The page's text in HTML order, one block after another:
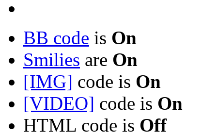
BB code is On
Smilies are On
[IMG] code is On
[VIDEO] code is On
HTML code is Off